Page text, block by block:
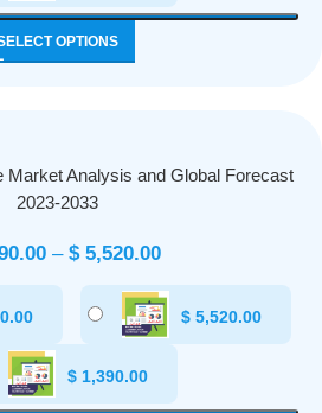
OPTIONS
Analysis and Global Forecast
2023-2033
– $5,520.00
$ 5,520.00
$1,390.00